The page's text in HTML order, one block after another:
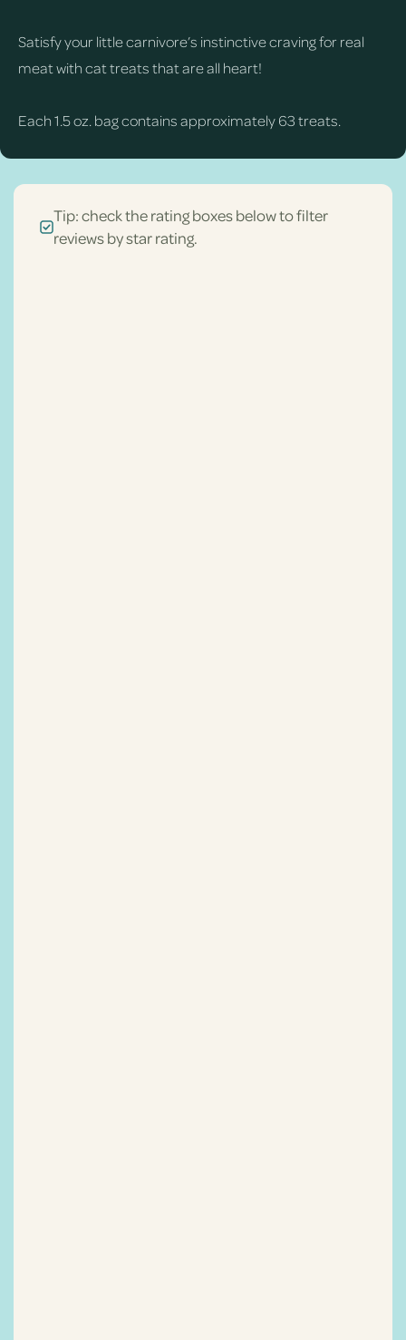
Satisfy your little carnivore’s instinctive craving for real
meat with cat treats that are all heart!
Each 1.5 oz. bag contains approximately 63 treats.
Tip: check the rating boxes below to filter
reviews by star rating.